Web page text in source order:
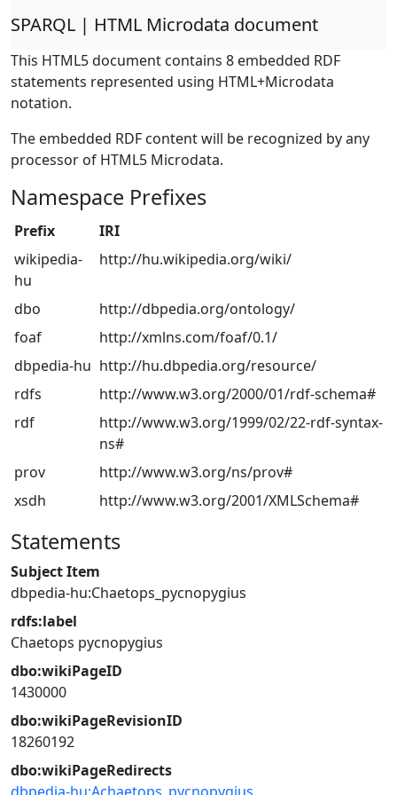
SPARQL | HTML Microdata document
This HTML5 document contains 8 embedded RDF
statements represented using HTML+Microdata
notation.
The embedded RDF content will be recognized by any
processor of HTML5 Microdata.
Namespace Prefixes
Prefix
IRI
wikipedia-
hu
http://hu.wikipedia.org/wiki/
dbo
http://dbpedia.org/ontology/
foaf
http://xmlns.com/foaf/0.1/
dbpedia-hu http://hu.dbpedia.org/resource/
rdfs
http://www.w3.org/2000/01/rdf-schema#
rdf
http://www.w3.org/1999/02/22-rdf-syntax-
ns#
prov
http://www.w3.org/ns/prov#
xsdh
http://www.w3.org/2001/XMLSchema#
Statements
Subject Item
dbpedia-hu:Chaetops_pycnopygius
rdfs:label
Chaetops pycnopygius
dbo:wikiPageID
1430000
dbo:wikiPageRevisionID
18260192
dbo:wikiPageRedirects